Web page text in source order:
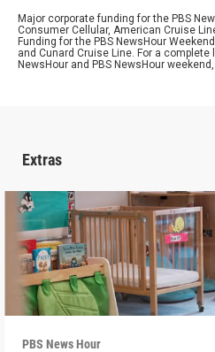
Major corporate funding for the PBS
Consumer Cellular, American Cruise
Funding for the PBS NewsHour
and Cunard Cruise Line. For a
NewsHour and PBS NewsHour weekend,
Extras
PBS News Hour